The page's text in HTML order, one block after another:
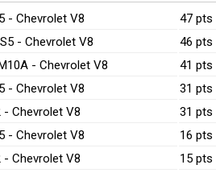
- Chevrolet V8 47 pts
- Chevrolet V8 46 pts
- Chevrolet V8 41 pts
- Chevrolet V8 31 pts
- Chevrolet V8
31 pts
- Chevrolet V8
16 pts
- Chevrolet V8
15 pts